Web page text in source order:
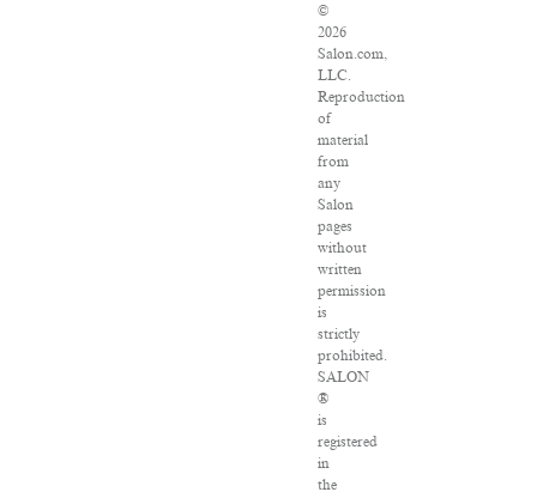
©
2026
Salon.com,
LLC.
Reproduction
of
material
from
any
Salon
pages
without
written
permission
is
strictly
prohibited.
SALON
®
is
registered
in
the